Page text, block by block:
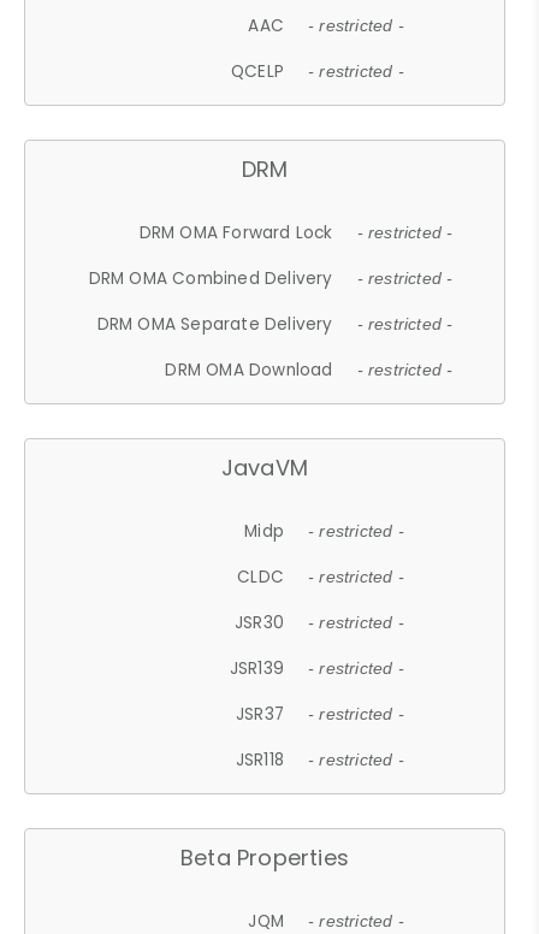
AAC - restricted -
QCELP - restricted -
DRM
DRM OMA Forward Lock - restricted -
DRM OMA Combined Delivery - restricted -
DRM OMA Separate Delivery - restricted -
DRM OMA Download - restricted -
JavaVM
Midp - restricted -
CLDC - restricted -
JSR30 - restricted -
JSR139 - restricted -
JSR37 - restricted -
JSR118 - restricted -
Beta Properties
JQM - restricted -